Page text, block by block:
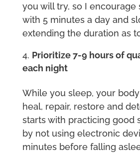
you will try, so I encourage
with 5 minutes a day and
extending the duration as
Prioritize 7-9 hours of
each night
While you sleep, your
heal, repair, restore and
starts with practicing good
by not using electronic
minutes before falling